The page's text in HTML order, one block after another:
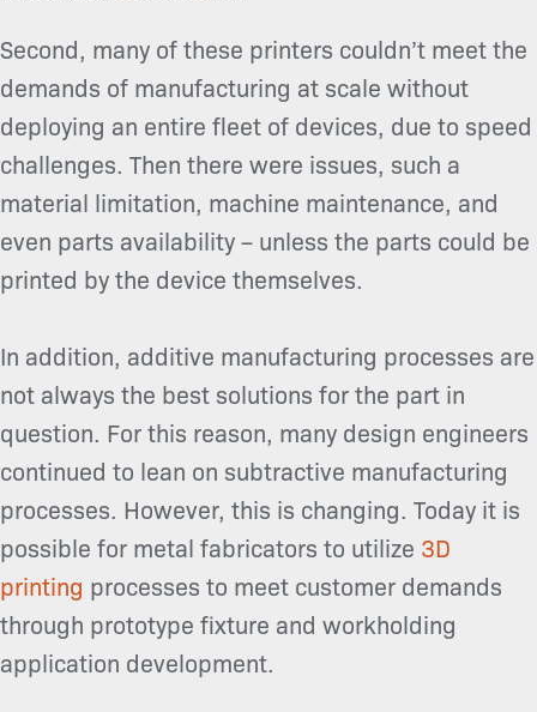
Second, many of these printers couldn’t meet the
demands of manufacturing at scale without
deploying an entire fleet of devices, due to speed
challenges. Then there were issues, such a
material limitation, machine maintenance, and
even parts availability – unless the parts could be
printed by the device themselves.
In addition, additive manufacturing processes are
not always the best solutions for the part in
question. For this reason, many design engineers
continued to lean on subtractive manufacturing
processes. However, this is changing. Today it is
possible for metal fabricators to utilize 3D
printing processes to meet customer demands
through prototype fixture and workholding
application development.